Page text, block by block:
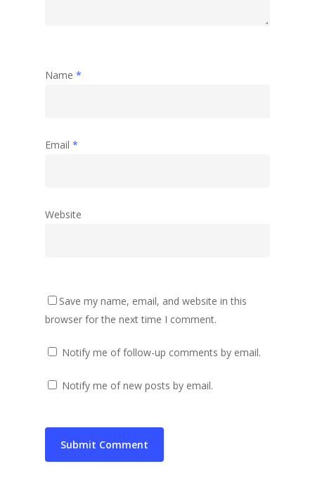
Name *
Email *
Website
Save my name, email, and website in this
browser for the next time I comment.
Notify me of follow-up comments by email.
Notify me of new posts by email.